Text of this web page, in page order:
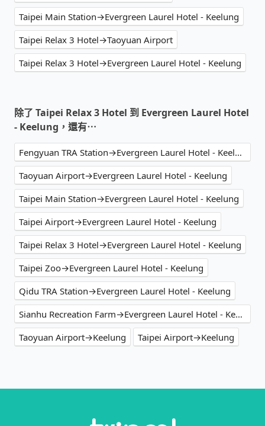
Taipei Main Station→Evergreen Laurel Hotel - Keelung
Taipei Relax 3 Hotel→Taoyuan Airport
Taipei Relax 3 Hotel→Evergreen Laurel Hotel - Keelung
除了 Taipei Relax 3 Hotel 到 Evergreen Laurel Hotel
- Keelung，還有⋯
Fengyuan TRA Station→Evergreen Laurel Hotel - Keelung
Taoyuan Airport→Evergreen Laurel Hotel - Keelung
Taipei Main Station→Evergreen Laurel Hotel - Keelung
Taipei Airport→Evergreen Laurel Hotel - Keelung
Taipei Relax 3 Hotel→Evergreen Laurel Hotel - Keelung
Taipei Zoo→Evergreen Laurel Hotel - Keelung
Qidu TRA Station→Evergreen Laurel Hotel - Keelung
Sianhu Recreation Farm→Evergreen Laurel Hotel - Keelung
Taoyuan Airport→Keelung
Taipei Airport→Keelung